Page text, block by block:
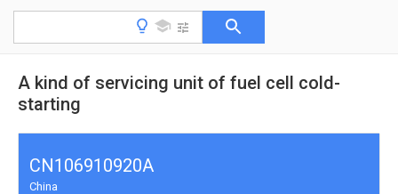
A kind of servicing unit of fuel cell cold-
starting
CN106910920A
China